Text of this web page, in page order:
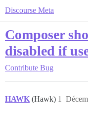
Discourse Meta
Composer
disabled if
Contribute Bug
HAWK (Hawk) 1